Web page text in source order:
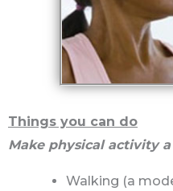
Things you can do
Make physical activity
Walking (a